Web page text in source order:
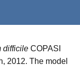
difficile COPASI
2012. The model